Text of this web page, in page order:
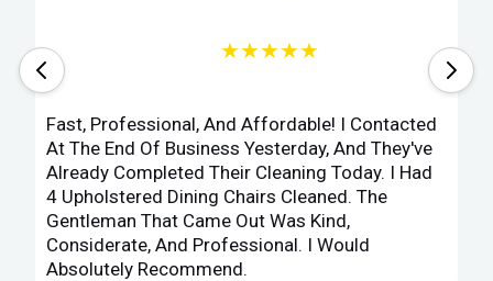
★★★★★
Fast, Professional, And Affordable! I Contacted
At The End Of Business Yesterday, And They've
Already Completed Their Cleaning Today. I Had
4 Upholstered Dining Chairs Cleaned. The
Gentleman That Came Out Was Kind,
Considerate, And Professional. I Would
Absolutely Recommend.